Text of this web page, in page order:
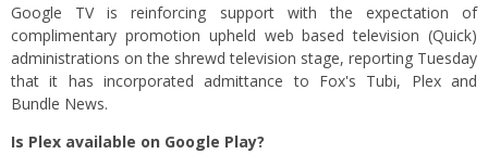
Google TV is reinforcing support with the expectation of
complimentary promotion upheld web based television (Quick)
administrations on the shrewd television stage, reporting Tuesday
that it has incorporated admittance to Fox's Tubi, Plex and
Bundle News.
Is Plex available on Google Play?